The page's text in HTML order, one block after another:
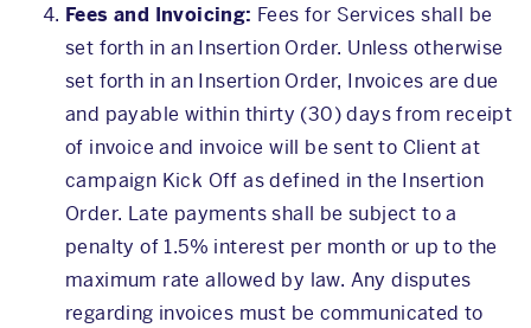
Fees and Invoicing: Fees for Services shall be
set forth in an Insertion Order. Unless otherwise
set forth in an Insertion Order, Invoices are due
and payable within thirty (30) days from receipt
of invoice and invoice will be sent to Client at
campaign Kick Off as defined in the Insertion
Order. Late payments shall be subject to a
penalty of 1.5% interest per month or up to the
maximum rate allowed by law. Any disputes
regarding invoices must be communicated to